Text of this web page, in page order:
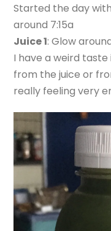
Started the day
around 7:15a
Juice 1: Glow
I have a weird
from the juice or
really feeling very